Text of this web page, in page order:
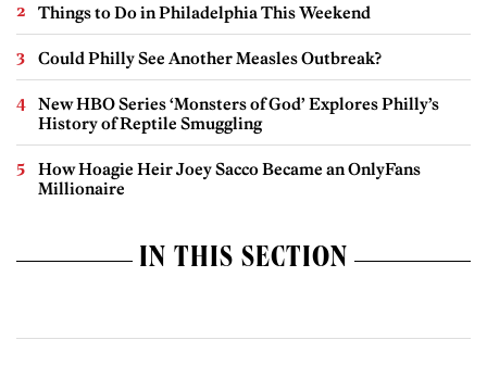
Things to Do in Philadelphia This Weekend
Could Philly See Another Measles Outbreak?
New HBO Series ‘Monsters of God’ Explores Philly’s
History of Reptile Smuggling
How Hoagie Heir Joey Sacco Became an OnlyFans
Millionaire
IN THIS SECTION